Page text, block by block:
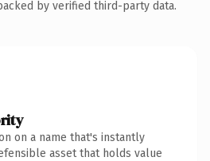
by verified third-party data.
on a name that's instantly
asset that holds value